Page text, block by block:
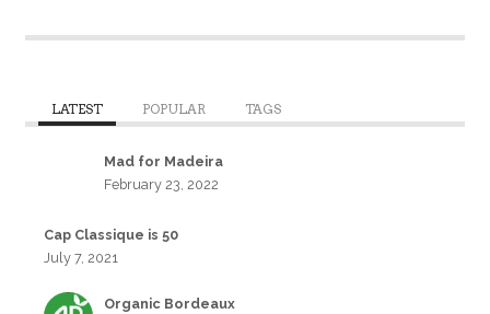
LATEST POPULAR TAGS
Mad for Madeira
February 23, 2022
Cap Classique is 50
July 7, 2021
Organic Bordeaux